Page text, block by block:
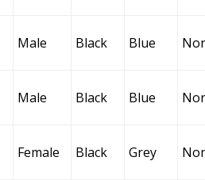
Male Black Blue
Male Black Blue
Female Black Grey